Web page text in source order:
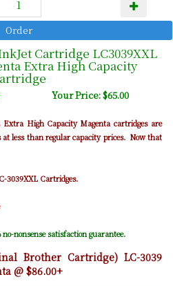
Cartridge LC3039XXL
Extra High Capacity
Your Price: $65.00
Extra High Capacity Magenta cartridges are
less than regular capacity prices. Now that
3039XXL Cartridges.
nonsense satisfaction guarantee.
Brother Cartridge) LC-3039
@ $86.00+